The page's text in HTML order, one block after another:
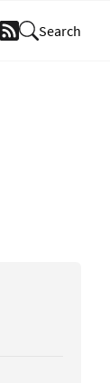
RSS Search